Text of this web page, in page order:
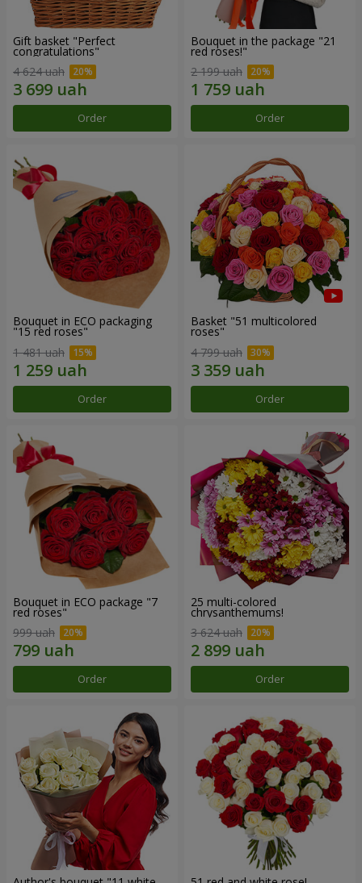
Gift basket "Perfect
congratulations"
4 624 uah
Order
Bouquet in the package "21
red roses!"
2 199 uah
Order
Bouquet in ECO packaging
"15 red roses"
1 481 uah
Order
Basket "51 multicolored
roses"
4 799 uah
Order
Bouquet in ECO package "7
red roses"
999 uah
Order
25 multi-colored
chrysanthemums!
3 624 uah
Order